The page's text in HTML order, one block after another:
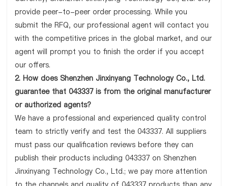
provide peer-to-peer order processing. While you
submit the RFQ, our professional agent will contact you
with the competitive prices in the global market, and our
agent will prompt you to finish the order if you accept
our offers.
2. How does Shenzhen Jinxinyang Technology Co., Ltd.
guarantee that 043337 is from the original manufacturer
or authorized agents?
We have a professional and experienced quality control
team to strictly verify and test the 043337. All suppliers
must pass our qualification reviews before they can
publish their products including 043337 on Shenzhen
Jinxinyang Technology Co., Ltd.; we pay more attention